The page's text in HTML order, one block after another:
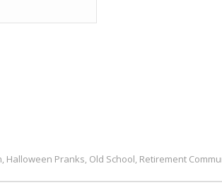
, Halloween Pranks, Old School, Retirement